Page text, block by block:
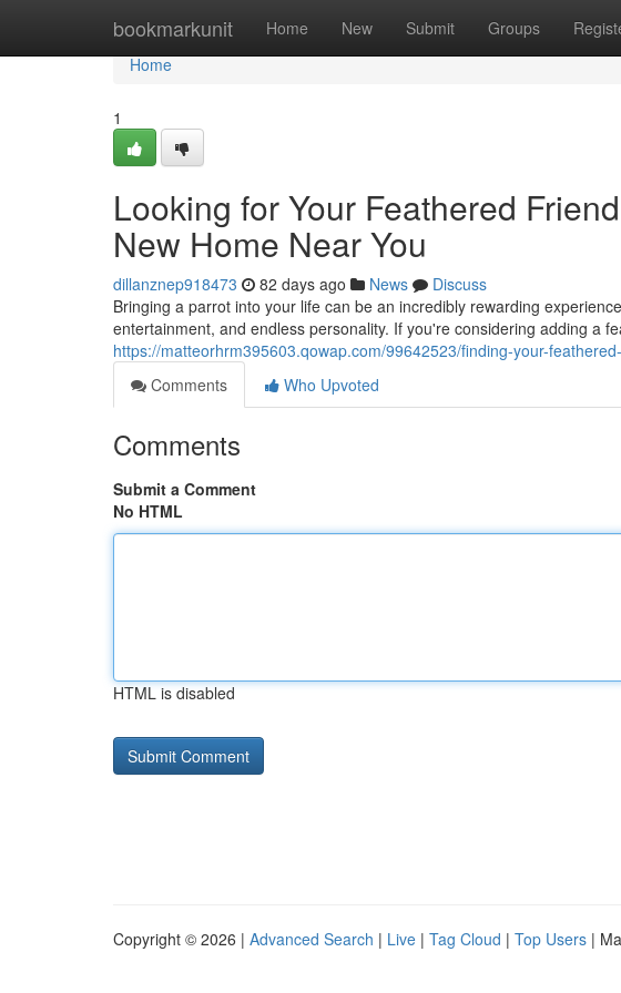
bookmarkunit Home New Submit Groups
Home
Home
1
Looking for Your Feathered
New Home Near You
dillanznep918473 82 days ago News
Discuss
Bringing a parrot into your life can be an incredibly rewarding
entertainment, and endless personality. If you're considering adding a
https://matteorhrm395603.qowap.com/99642523/finding-your-
Comments
Who Upvoted
Comments
Submit a Comment
No HTML
HTML is disabled
Copyright © 2026 | Advanced Search | Live | Tag Cloud | Top Users |